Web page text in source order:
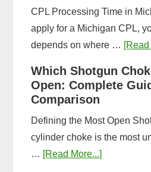
CPL Processing Time in
apply for a Michigan CPL,
depends on where … [Read
Which Shotgun
Open: Complete
Comparison
Defining the Most Open
cylinder choke is the most
… [Read More...]about